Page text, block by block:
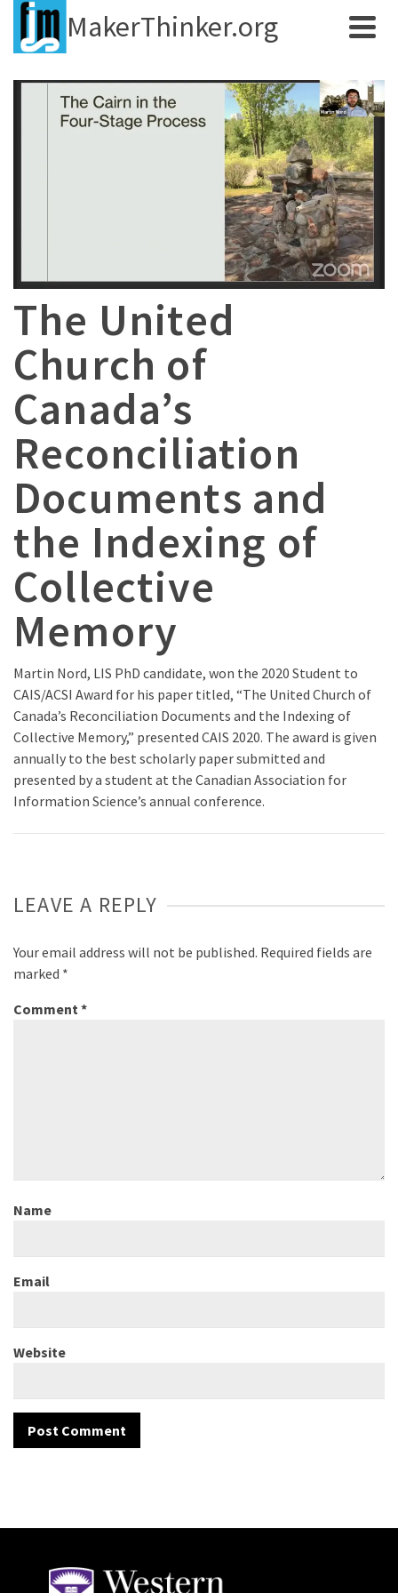
MakerThinker.org
The United
Church of
Canada’s
Reconciliation
Documents and
the Indexing of
Collective
Memory
Martin Nord, LIS PhD candidate, won the 2020 Student to
CAIS/ACSI Award for his paper titled, “The United Church of
Canada’s Reconciliation Documents and the Indexing of
Collective Memory,” presented CAIS 2020. The award is given
annually to the best scholarly paper submitted and
presented by a student at the Canadian Association for
Information Science’s annual conference.
LEAVE A REPLY
Your email address will not be published. Required fields are
marked *
Comment*
Name
Email
Website